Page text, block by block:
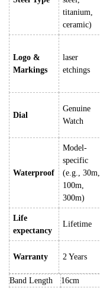
titanium,
ceramic)
Logo &
Markings
laser
etchings
Dial
Genuine
Watch
Waterproof
Model-
specific
(e.g., 30m,
100m,
300m)
Life
expectancy
Lifetime
Warranty 2 Years
Band Length
16cm